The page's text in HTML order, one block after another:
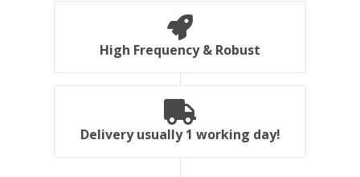
High Frequency & Robust
Delivery usually 1 working day!